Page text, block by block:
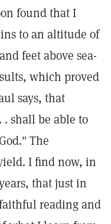
found that I
to an altitude of
feet above sea-
which proved
says, that
shall be able to
The
I find now, in
that just in
reading and